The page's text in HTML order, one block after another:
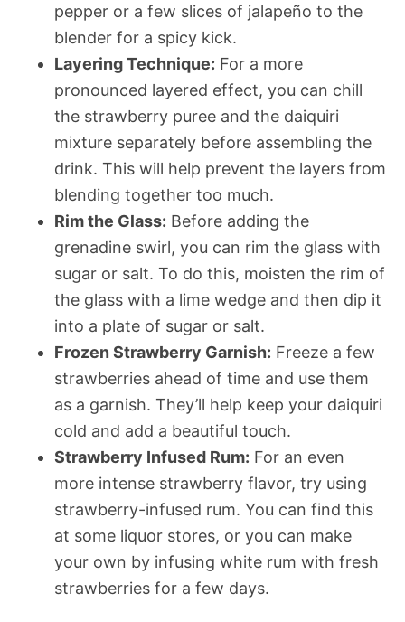
pepper or a few slices of jalapeño to the
blender for a spicy kick.
Layering Technique: For a more
pronounced layered effect, you can chill
the strawberry puree and the daiquiri
mixture separately before assembling the
drink. This will help prevent the layers from
blending together too much.
Rim the Glass: Before adding the
grenadine swirl, you can rim the glass with
sugar or salt. To do this, moisten the rim of
the glass with a lime wedge and then dip it
into a plate of sugar or salt.
Frozen Strawberry Garnish: Freeze a few
strawberries ahead of time and use them
as a garnish. They’ll help keep your daiquiri
cold and add a beautiful touch.
Strawberry Infused Rum: For an even
more intense strawberry flavor, try using
strawberry-infused rum. You can find this
at some liquor stores, or you can make
your own by infusing white rum with fresh
strawberries for a few days.